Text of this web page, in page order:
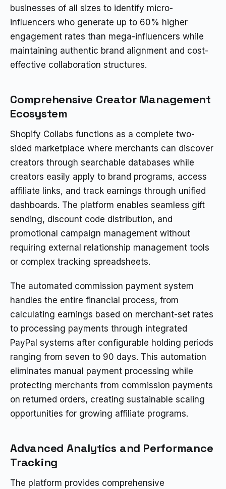
businesses of all sizes to identify micro-
influencers who generate up to 60% higher
engagement rates than mega-influencers while
maintaining authentic brand alignment and cost-
effective collaboration structures.
Comprehensive Creator Management
Ecosystem
Shopify Collabs functions as a complete two-
sided marketplace where merchants can discover
creators through searchable databases while
creators easily apply to brand programs, access
affiliate links, and track earnings through unified
dashboards. The platform enables seamless gift
sending, discount code distribution, and
promotional campaign management without
requiring external relationship management tools
or complex tracking spreadsheets.
The automated commission payment system
handles the entire financial process, from
calculating earnings based on merchant-set rates
to processing payments through integrated
PayPal systems after configurable holding periods
ranging from seven to 90 days. This automation
eliminates manual payment processing while
protecting merchants from commission payments
on returned orders, creating sustainable scaling
opportunities for growing affiliate programs.
Advanced Analytics and Performance
Tracking
The platform provides comprehensive